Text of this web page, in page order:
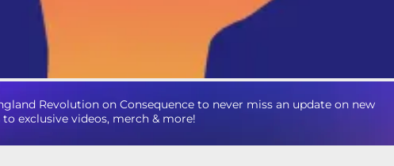
Revolution on Consequence to never miss an update on new
exclusive videos, merch & more!